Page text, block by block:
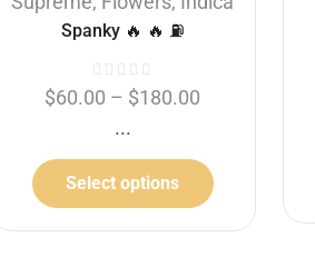
Spanky 🔥 🔥 ⛽️
$60.00 – $180.00
...
Select options